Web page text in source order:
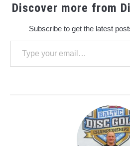
Discover more from
Subscribe to get the latest
Type your email…